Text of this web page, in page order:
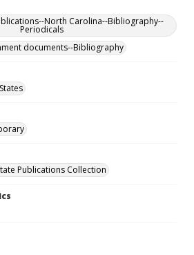
North Carolina--Bibliography--
Periodicals
documents--Bibliography
Publications Collection